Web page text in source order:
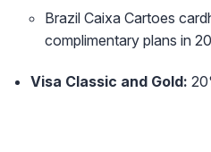
Brazil Caixa Cartoes
complimentary plans in
Visa Classic and Gold: